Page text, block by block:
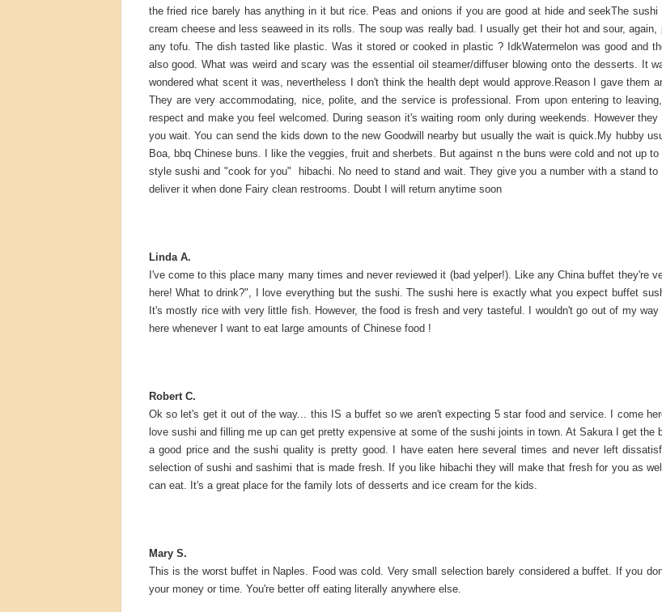
the fried rice barely has anything in it but rice. Peas and onions if you are good at hide and seekThe sushi
cream cheese and less seaweed in its rolls. The soup was really bad. I usually get their hot and sour,
any tofu. The dish tasted like plastic. Was it stored or cooked in plastic ? IdkWatermelon was good and
also good. What was weird and scary was the essential oil steamer/diffuser blowing onto the desserts. It
wondered what scent it was, nevertheless I don't think the health dept would approve.Reason I gave them
They are very accommodating, nice, polite, and the service is professional. From upon entering to
respect and make you feel welcomed. During season it's waiting room only during weekends. However
you wait. You can send the kids down to the new Goodwill nearby but usually the wait is quick.My hubby
Boa, bbq Chinese buns. I like the veggies, fruit and sherbets. But against n the buns were cold and not up
style sushi and "cook for you" hibachi. No need to stand and wait. They give you a number with a stand to
deliver it when done Fairy clean restrooms. Doubt I will return anytime soon
Linda A.
I've come to this place many many times and never reviewed it (bad yelper!). Like any China buffet they're
here! What to drink?", I love everything but the sushi. The sushi here is exactly what you expect buffet
It's mostly rice with very little fish. However, the food is fresh and very tasteful. I wouldn't go out of my
here whenever I want to eat large amounts of Chinese food !
Robert C.
Ok so let's get it out of the way... this IS a buffet so we aren't expecting 5 star food and service. I come
love sushi and filling me up can get pretty expensive at some of the sushi joints in town. At Sakura I get the
a good price and the sushi quality is pretty good. I have eaten here several times and never left
selection of sushi and sashimi that is made fresh. If you like hibachi they will make that fresh for you as
can eat. It's a great place for the family lots of desserts and ice cream for the kids.
Mary S.
This is the worst buffet in Naples. Food was cold. Very small selection barely considered a buffet. If you
your money or time. You're better off eating literally anywhere else.